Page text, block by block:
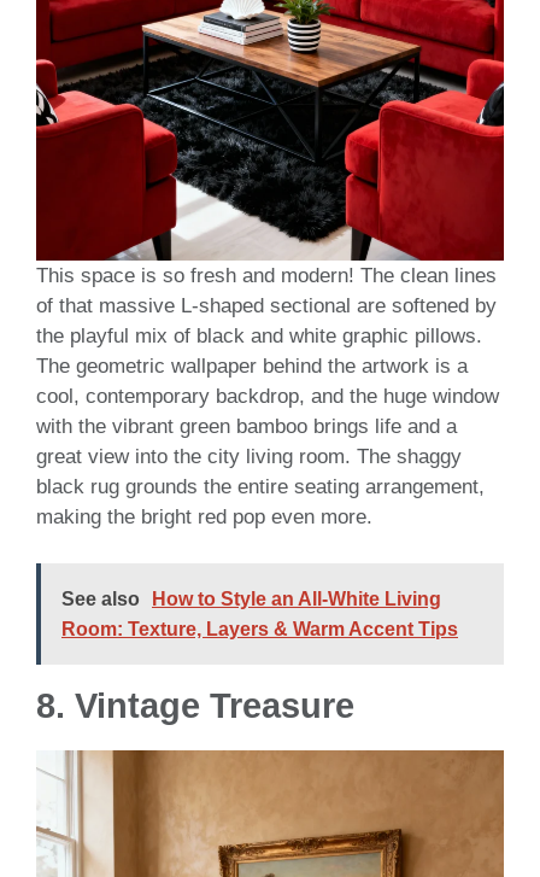
This space is so fresh and modern! The clean lines
of that massive L-shaped sectional are softened by
the playful mix of black and white graphic pillows.
The geometric wallpaper behind the artwork is a
cool, contemporary backdrop, and the huge window
with the vibrant green bamboo brings life and a
great view into the city living room. The shaggy
black rug grounds the entire seating arrangement,
making the bright red pop even more.
See also
How to Style an All-White Living
Room: Texture, Layers & Warm Accent Tips
8. Vintage Treasure